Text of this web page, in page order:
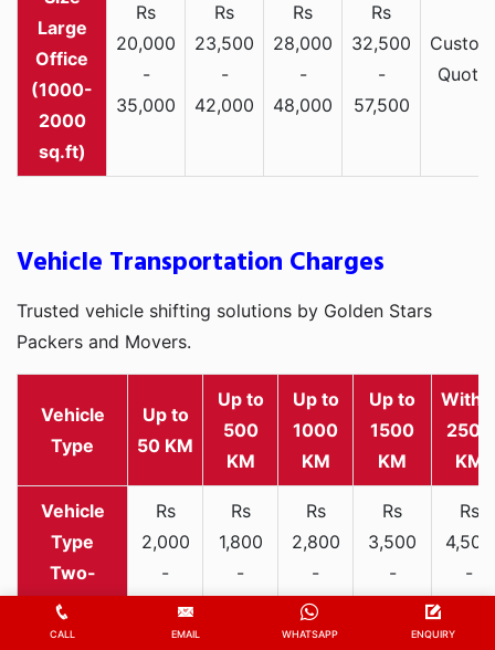
Large
Office
(1000-
2000
sq.ft)
Rs
20,000
-
35,000
Rs
23,500
-
42,000
Rs
28,000
-
48,000
Rs
32,500
-
57,500
Custom
Quote
Vehicle Transportation Charges
Trusted vehicle shifting solutions by Golden Stars
Packers and Movers.
Vehicle
Type
Up to
50 KM
Up to
500
KM
Up to
1000
KM
Up to
1500
KM
2500
KM
Two-
wheeler
Rs
2,000
-
3,300
Rs
1,800
-
Rs
2,800
-
4,000
Rs
3,500
-
Rs
4,500
-
CALL EMAIL WHATSAPP ENQUIRY